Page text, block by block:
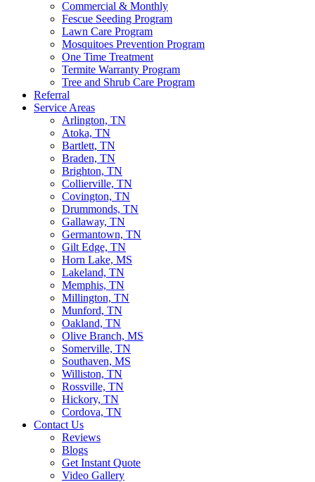
Commercial & Monthly
Fescue Seeding Program
Lawn Care Program
Mosquitoes Prevention Program
One Time Treatment
Termite Warranty Program
Tree and Shrub Care Program
Referral
Service Areas
Arlington, TN
Atoka, TN
Bartlett, TN
Braden, TN
Brighton, TN
Collierville, TN
Covington, TN
Drummonds, TN
Gallaway, TN
Germantown, TN
Gilt Edge, TN
Horn Lake, MS
Lakeland, TN
Memphis, TN
Millington, TN
Munford, TN
Oakland, TN
Olive Branch, MS
Somerville, TN
Southaven, MS
Williston, TN
Rossville, TN
Hickory, TN
Cordova, TN
Contact Us
Reviews
Blogs
Get Instant Quote
Video Gallery